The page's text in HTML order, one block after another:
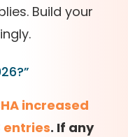
Build your
increased
entries. If any